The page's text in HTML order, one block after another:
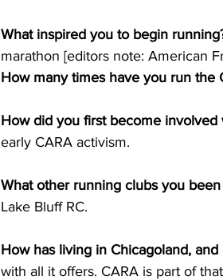
What inspired you to begin
marathon [editors note: American
How many times have you run the
How did you first become involved
early CARA activism.
What other running clubs you
Lake Bluff RC.
How has living in Chicagoland,
with all it offers. CARA is part of